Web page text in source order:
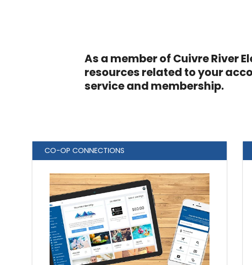
As a member of Cuivre River
resources related to your
service and membership.
CO-OP CONNECTIONS